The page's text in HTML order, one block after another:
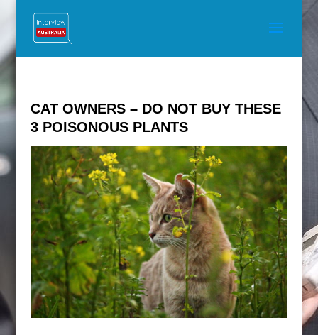
CAT OWNERS – DO NOT BUY THESE
3 POISONOUS PLANTS